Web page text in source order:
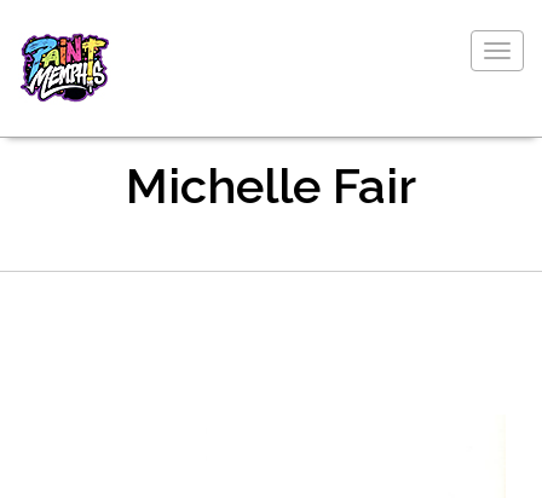
Michelle Fair